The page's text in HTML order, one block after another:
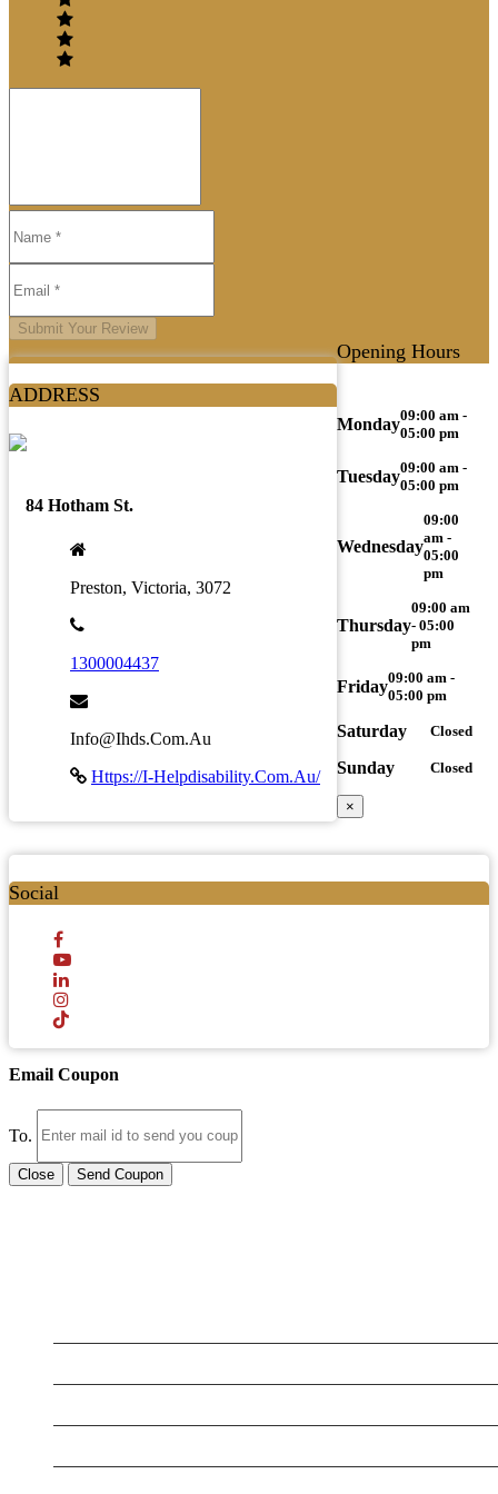
Submit Your Review
ADDRESS
84 Hotham St.
Preston, Victoria, 3072
1300004437
Info@ihds.com.au
Https://i-Helpdisability.com.au/
Opening Hours
Monday09:00 am -
05:00 pm
Tuesday09:00 am -
05:00 pm
Wednesday
09:00
am -
05:00
pm
Thursday
09:00 am
- 05:00
pm
Friday09:00 am -
05:00 pm
Saturday Closed
Sunday Closed
Social
×
Email Coupon
To.
Close Send Coupon